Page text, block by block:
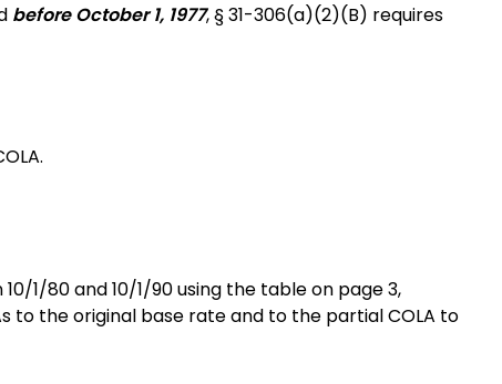
before October 1, 1977, § 31-306(a)(2)(B) requires
1/80 and 10/1/90 using the table on page 3,
to the original base rate and to the partial COLA to